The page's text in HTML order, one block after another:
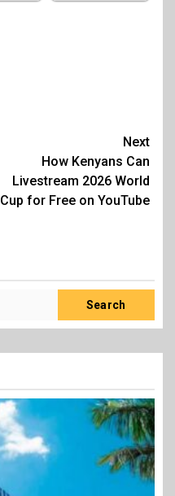
Next
How Kenyans Can
Livestream 2026 World
Cup for Free on YouTube
Search